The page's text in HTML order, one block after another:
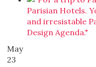
May
23